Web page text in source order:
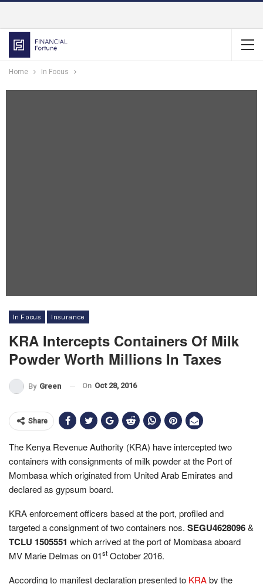
Home In Focus
In Focus Insurance
KRA Intercepts Containers Of Milk
Powder Worth Millions In Taxes
By Green On Oct 28, 2016
Share
The Kenya Revenue Authority (KRA) have intercepted two
containers with consignments of milk powder at the Port of
Mombasa which originated from United Arab Emirates and
declared as gypsum board.
KRA enforcement officers based at the port, profiled and
targeted a consignment of two containers nos. SEGU4628096&
TCLU 1505551 which arrived at the port of Mombasa aboard
MV Marie Delmas on 01st October 2016.
According to manifest declaration presented to KRAby the